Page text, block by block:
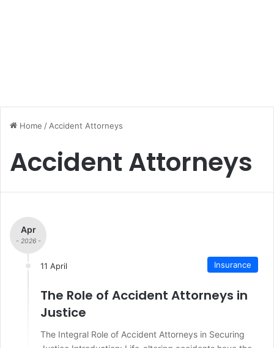
Home / Accident Attorneys
Accident Attorneys
Apr
- 2026 -
11 April Insurance
The Role of Accident Attorneys in
Justice
The Integral Role of Accident Attorneys in Securing